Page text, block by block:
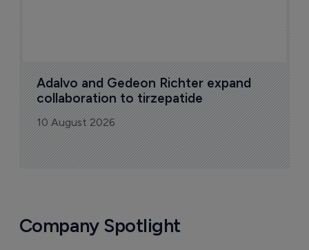
Adalvo and Gedeon Richter expand
collaboration to tirzepatide
10 August 2026
Company Spotlight